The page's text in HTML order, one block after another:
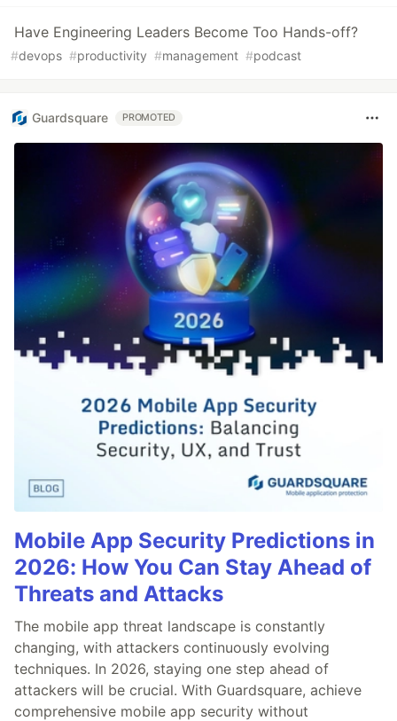
Have Engineering Leaders Become Too Hands-off?
#devops #productivity #management #podcast
Guardsquare PROMOTED
Mobile App Security Predictions in
2026: How You Can Stay Ahead of
Threats and Attacks
The mobile app threat landscape is constantly
changing, with attackers continuously evolving
techniques. In 2026, staying one step ahead of
attackers will be crucial. With Guardsquare, achieve
comprehensive mobile app security without